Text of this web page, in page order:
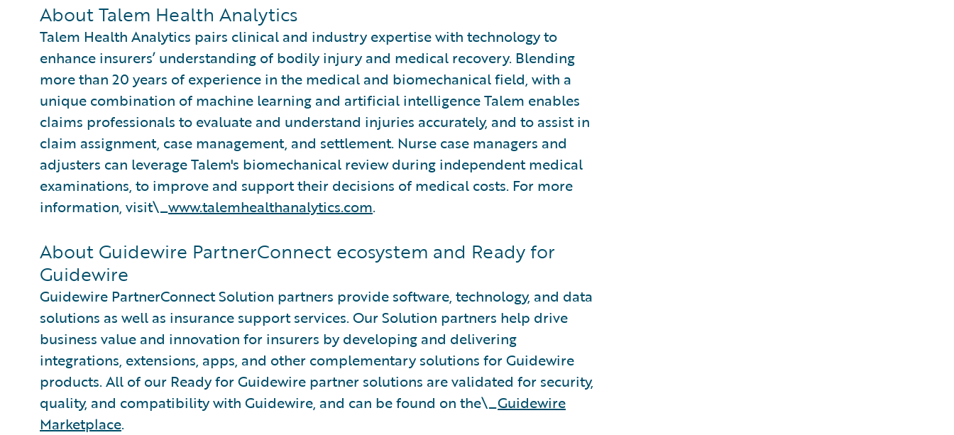
About Talem Health Analytics
Talem Health Analytics pairs clinical and industry expertise with technology to
enhance insurers’ understanding of bodily injury and medical recovery. Blending
more than 20 years of experience in the medical and biomechanical field, with a
unique combination of machine learning and artificial intelligence Talem enables
claims professionals to evaluate and understand injuries accurately, and to assist in
claim assignment, case management, and settlement. Nurse case managers and
adjusters can leverage Talem's biomechanical review during independent medical
examinations, to improve and support their decisions of medical costs. For more
information, visit\_www.talemhealthanalytics.com.
About Guidewire PartnerConnect ecosystem and Ready for
Guidewire
Guidewire PartnerConnect Solution partners provide software, technology, and data
solutions as well as insurance support services. Our Solution partners help drive
business value and innovation for insurers by developing and delivering
integrations, extensions, apps, and other complementary solutions for Guidewire
products. All of our Ready for Guidewire partner solutions are validated for security,
quality, and compatibility with Guidewire, and can be found on the\_Guidewire
Marketplace.